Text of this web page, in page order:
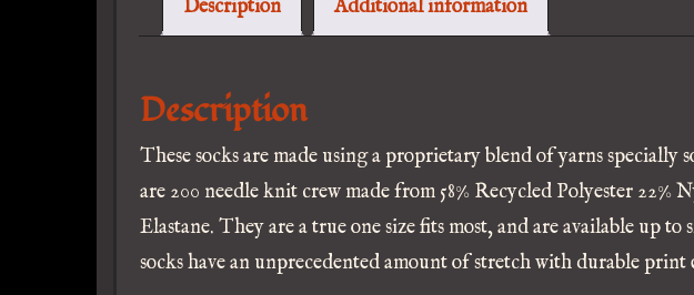
Description Additional information
Description
These socks are made using a proprietary blend of yarns specially
are 200 needle knit crew made from 58% Recycled Polyester 22%
Elastane. They are a true one size fits most, and are available up to
socks have an unprecedented amount of stretch with durable print